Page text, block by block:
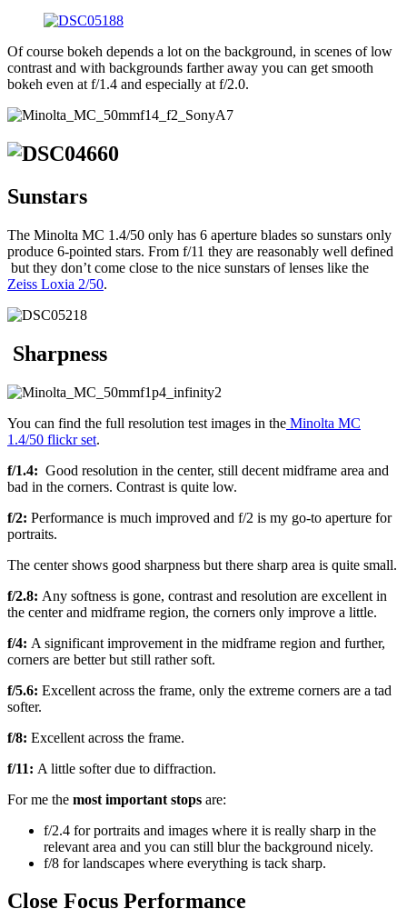
Of course bokeh depends a lot on the background, in scenes of low
contrast and with backgrounds farther away you can get smooth
bokeh even at f/1.4 and especially at f/2.0.
Sunstars
The Minolta MC 1.4/50 only has 6 aperture blades so sunstars only
produce 6-pointed stars. From f/11 they are reasonably well defined
but they don’t come close to the nice sunstars of lenses like the
Zeiss Loxia 2/50.
Sharpness
You can find the full resolution test images in the Minolta MC
1.4/50 flickr set.
f/1.4: Good resolution in the center, still decent midframe area and
bad in the corners. Contrast is quite low.
f/2: Performance is much improved and f/2 is my go-to aperture for
portraits.
The center shows good sharpness but there sharp area is quite small.
f/2.8: Any softness is gone, contrast and resolution are excellent in
the center and midframe region, the corners only improve a little.
f/4: A significant improvement in the midframe region and further,
corners are better but still rather soft.
f/5.6: Excellent across the frame, only the extreme corners are a tad
softer.
f/8: Excellent across the frame.
f/11: A little softer due to diffraction.
For me the most important stops are:
f/2.4 for portraits and images where it is really sharp in the
relevant area and you can still blur the background nicely.
f/8 for landscapes where everything is tack sharp.
Close Focus Performance